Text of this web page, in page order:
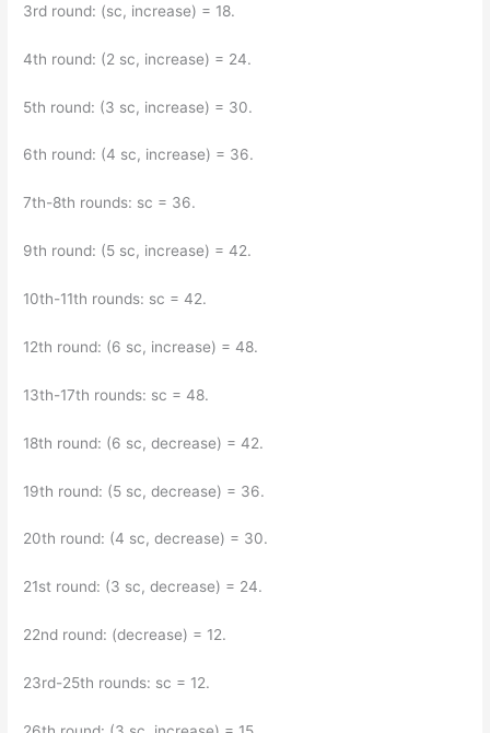
3rd round: (sc, increase) = 18.
4th round: (2 sc, increase) = 24.
5th round: (3 sc, increase) = 30.
6th round: (4 sc, increase) = 36.
7th-8th rounds: sc = 36.
9th round: (5 sc, increase) = 42.
10th-11th rounds: sc = 42.
12th round: (6 sc, increase) = 48.
13th-17th rounds: sc = 48.
18th round: (6 sc, decrease) = 42.
19th round: (5 sc, decrease) = 36.
20th round: (4 sc, decrease) = 30.
21st round: (3 sc, decrease) = 24.
22nd round: (decrease) = 12.
23rd-25th rounds: sc = 12.